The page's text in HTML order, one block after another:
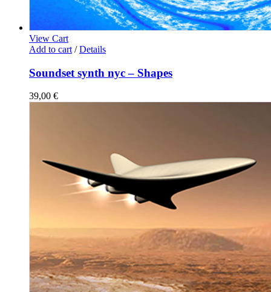
View Cart
Add to cart / Details
Soundset synth nyc – Shapes
39,00 €